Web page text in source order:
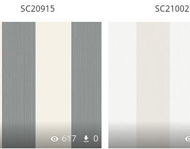
SC20915 SC21002
617 0